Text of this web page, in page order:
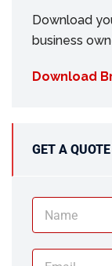
Download
business
Download
GET A QUOTE